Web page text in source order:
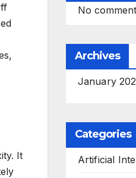
It
No
Archives
January
Categories
Artificial